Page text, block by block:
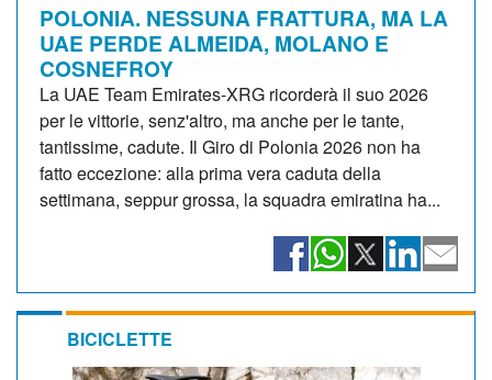
POLONIA. NESSUNA FRATTURA, MA LA
UAE PERDE ALMEIDA, MOLANO E
COSNEFROY
La UAE Team Emirates-XRG ricorderà il suo 2026
per le vittorie, senz'altro, ma anche per le tante,
tantissime, cadute. Il Giro di Polonia 2026 non ha
fatto eccezione: alla prima vera caduta della
settimana, seppur grossa, la squadra emiratina ha...
BICICLETTE